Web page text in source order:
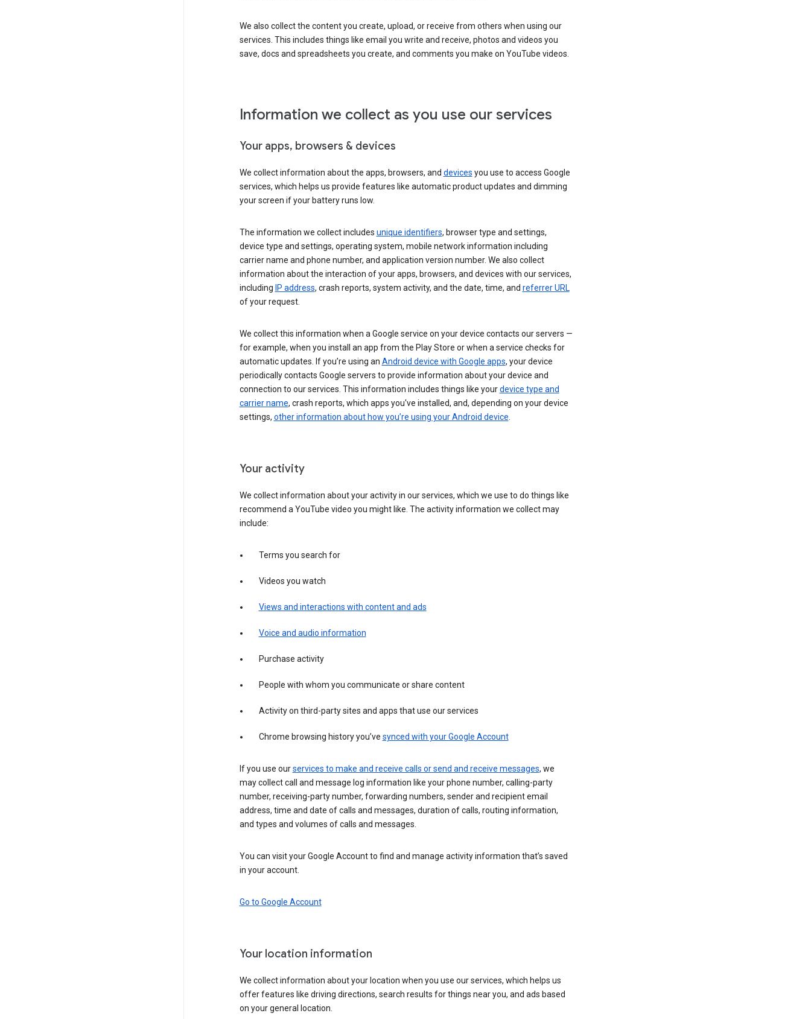
We also collect the content you create, upload, or receive from others when using our
services. This includes things like email you write and receive, photos and videos you
save, docs and spreadsheets you create, and comments you make on YouTube videos.
Information we collect as you use our services
Your apps, browsers & devices
We collect information about the apps, browsers, and devices you use to access Google
services, which helps us provide features like automatic product updates and dimming
your screen if your battery runs low.
The information we collect includes unique identifiers, browser type and settings,
device type and settings, operating system, mobile network information including
carrier name and phone number, and application version number. We also collect
information about the interaction of your apps, browsers, and devices with our services,
including IP address, crash reports, system activity, and the date, time, and referrer URL
of your request.
We collect this information when a Google service on your device contacts our servers —
for example, when you install an app from the Play Store or when a service checks for
automatic updates. If you’re using an Android device with Google apps, your device
periodically contacts Google servers to provide information about your device and
connection to our services. This information includes things like yourdevice type and
carrier name, crash reports, which apps you've installed, and, depending on your device
settings, other information about how you’re using your Android device.
Your activity
We collect information about your activity in our services, which we use to do things like
recommend a YouTube video you might like. The activity information we collect may
include:
Terms you search for
Videos you watch
Views and interactions with content and ads
Voice and audio information
Purchase activity
People with whom you communicate or share content
Activity on third-party sites and apps that use our services
Chrome browsing history you’ve synced with your Google Account
If you use ourservices to make and receive calls or send and receive messages, we
may collect call and message log information like your phone number, calling-party
number, receiving-party number, forwarding numbers, sender and recipient email
address, time and date of calls and messages, duration of calls, routing information,
and types and volumes of calls and messages.
You can visit your Google Account to find and manage activity information that’s saved
in your account.
Go to Google Account
Your location information
We collect information about your location when you use our services, which helps us
offer features like driving directions, search results for things near you, and ads based
on your general location.